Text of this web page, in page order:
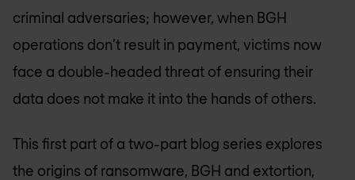
criminal adversaries; however, when BGH
operations don’t result in payment, victims now
face a double-headed threat of ensuring their
data does not make it into the hands of others.
This first part of a two-part blog series explores
the origins of ransomware, BGH and extortion,